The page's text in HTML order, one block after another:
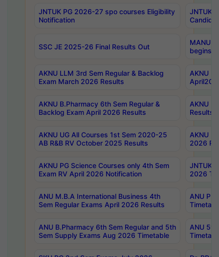
JNTUK PG 2026-27 spo courses Eligibility
Notification
JNTUK
SSC JE 2025-26 Final Results Out
MANUU
begins
AKNU LLM 3rd Sem Regular & Backlog
Exam March 2026 Results
AKNU
AKNU B.Pharmacy 6th Sem Regular &
Backlog Exam April 2026 Results
AKNU
Results
AKNU UG All Courses 1st Sem 2020-25
AB R&B RV October 2025 Results
AKNU
2026
AKNU PG Science Courses only 4th Sem
Exam RV April 2026 Notification
JNTUK
2026
ANU M.B.A International Business 4th
Sem Regular Exams April 2026 Results
ANU
ANU B.Pharmacy 6th Sem Regular and 5th
Sem Supply Exams Aug 2026 Timetable
ANU